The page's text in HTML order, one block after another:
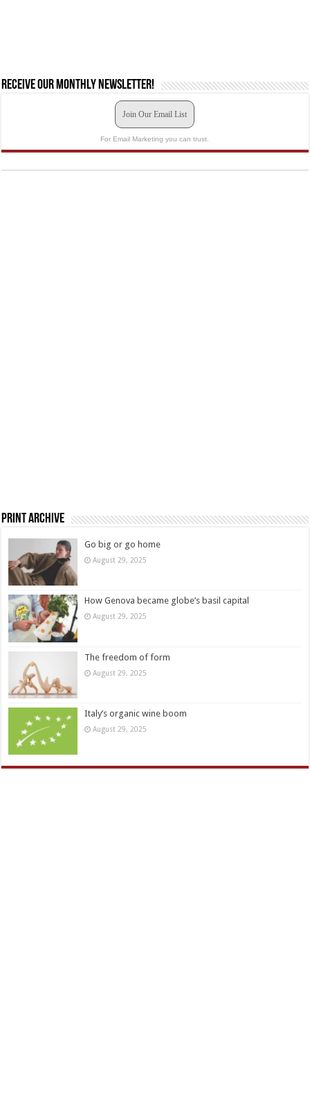
Receive our monthly newsletter!
Join Our Email List
For Email Marketing you can trust.
Print Archive
Go big or go home
August 29, 2025
How Genova became globe’s basil capital
August 29, 2025
The freedom of form
August 29, 2025
Italy’s organic wine boom
August 29, 2025